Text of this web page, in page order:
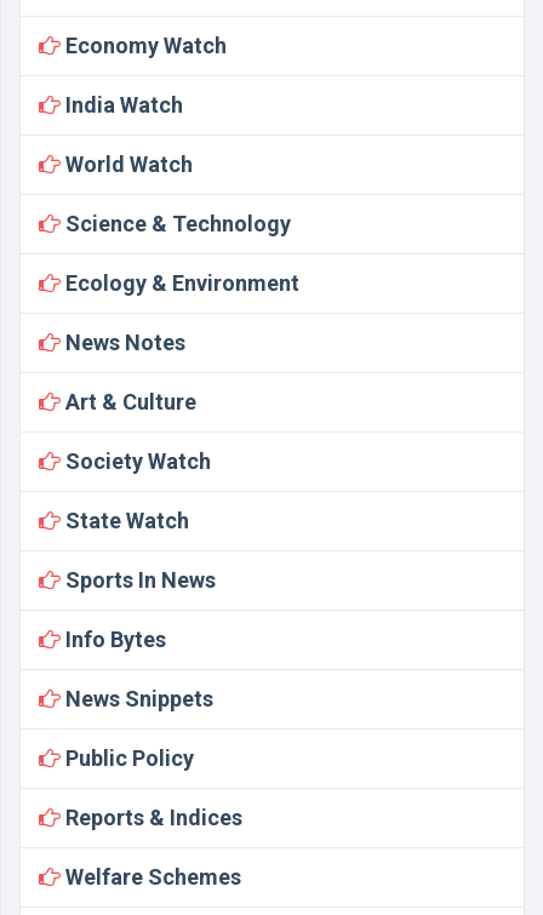
Economy Watch
India Watch
World Watch
Science & Technology
Ecology & Environment
News Notes
Art & Culture
Society Watch
State Watch
Sports In News
Info Bytes
News Snippets
Public Policy
Reports & Indices
Welfare Schemes